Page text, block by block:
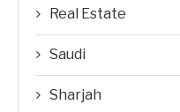
Real Estate
Saudi
Sharjah